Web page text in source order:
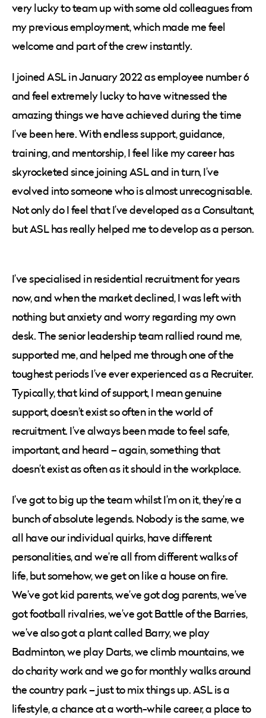
very lucky to team up with some old colleagues from
my previous employment, which made me feel
welcome and part of the crew instantly.
I joined ASL in January 2022 as employee number 6
and feel extremely lucky to have witnessed the
amazing things we have achieved during the time
I’ve been here. With endless support, guidance,
training, and mentorship, I feel like my career has
skyrocketed since joining ASL and in turn, I’ve
evolved into someone who is almost unrecognisable.
Not only do I feel that I’ve developed as a Consultant,
but ASL has really helped me to develop as a person.
I’ve specialised in residential recruitment for years
now, and when the market declined, I was left with
nothing but anxiety and worry regarding my own
desk. The senior leadership team rallied round me,
supported me, and helped me through one of the
toughest periods I’ve ever experienced as a Recruiter.
Typically, that kind of support, I mean genuine
support, doesn’t exist so often in the world of
recruitment. I’ve always been made to feel safe,
important, and heard – again, something that
doesn’t exist as often as it should in the workplace.
I’ve got to big up the team whilst I’m on it, they’re a
bunch of absolute legends. Nobody is the same, we
all have our individual quirks, have different
personalities, and we’re all from different walks of
life, but somehow, we get on like a house on fire.
We’ve got kid parents, we’ve got dog parents, we’ve
got football rivalries, we’ve got Battle of the Barries,
we’ve also got a plant called Barry, we play
Badminton, we play Darts, we climb mountains, we
do charity work and we go for monthly walks around
the country park – just to mix things up. ASL is a
lifestyle, a chance at a worth-while career, a place to